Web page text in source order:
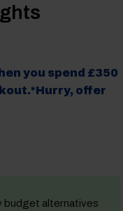
you spend £350
offer
budget alternatives